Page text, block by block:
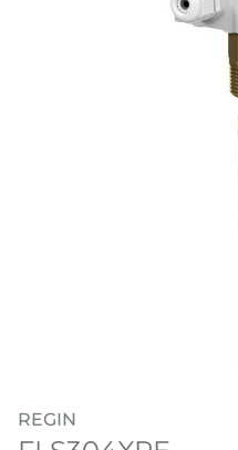
REGIN